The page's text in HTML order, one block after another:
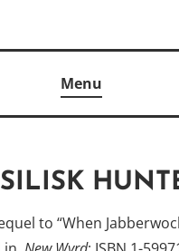
Menu
to “When